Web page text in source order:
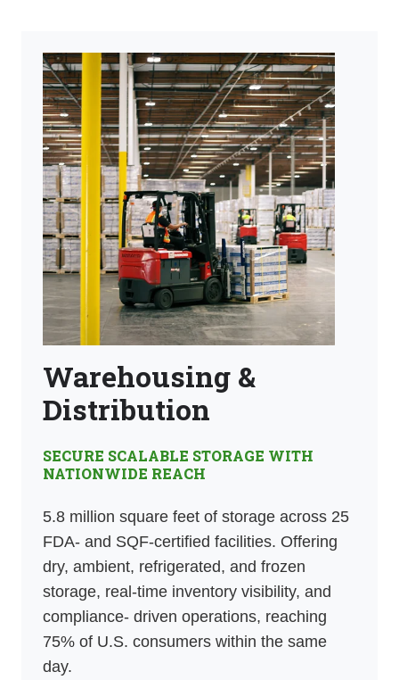
Warehousing &
Distribution
SECURE SCALABLE STORAGE WITH
NATIONWIDE REACH
5.8 million square feet of storage across 25
FDA- and SQF-certified facilities. Offering
dry, ambient, refrigerated, and frozen
storage, real-time inventory visibility, and
compliance- driven operations, reaching
75% of U.S. consumers within the same
day.